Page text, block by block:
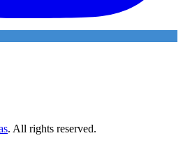
. All rights reserved.